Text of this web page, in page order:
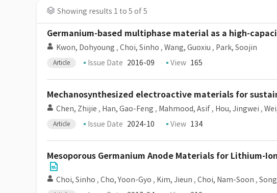
Showing results 1 to 5 of 5
Germanium-based multiphase material as a high-
Kwon, Dohyoung , Choi, Sinho , Wang, Guoxiu , Park, Soojin
Article Issue Date 2016-09 View 165
Mechanosynthesized electroactive materials for
Chen, Zhijie , Han, Gao-Feng , Mahmood, Asif , Hou, Jingwei ,
Article Issue Date 2024-10 View 134
Mesoporous Germanium Anode Materials for Lithium-
Choi, Sinho , Cho, Yoon-Gyo , Kim, Jieun , Choi, Nam-Soon ,